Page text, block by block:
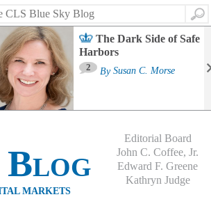
Search
The Dark Side of Safe
Harbors
2 By Susan C. Morse
Blog
MARKETS
Editorial Board
John C. Coffee, Jr.
Edward F. Greene
Kathryn Judge